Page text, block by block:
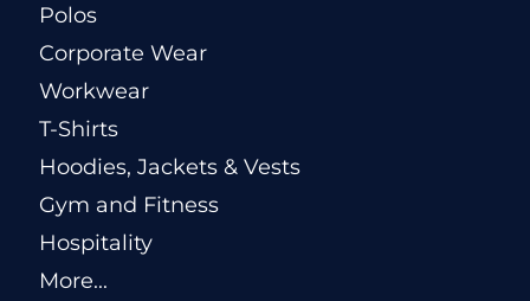
Polos
Corporate Wear
Workwear
T-Shirts
Hoodies, Jackets & Vests
Gym and Fitness
Hospitality
More...